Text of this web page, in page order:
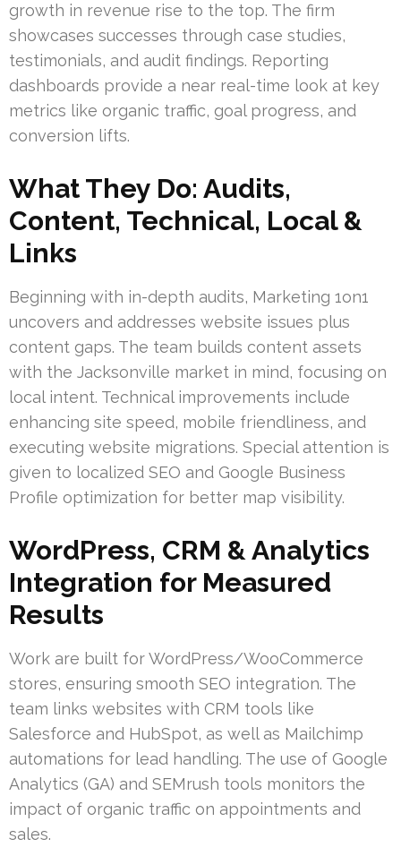
growth in revenue rise to the top. The firm
showcases successes through case studies,
testimonials, and audit findings. Reporting
dashboards provide a near real-time look at key
metrics like organic traffic, goal progress, and
conversion lifts.
What They Do: Audits,
Content, Technical, Local &
Links
Beginning with in-depth audits, Marketing 1on1
uncovers and addresses website issues plus
content gaps. The team builds content assets
with the Jacksonville market in mind, focusing on
local intent. Technical improvements include
enhancing site speed, mobile friendliness, and
executing website migrations. Special attention is
given to localized SEO and Google Business
Profile optimization for better map visibility.
WordPress, CRM & Analytics
Integration for Measured
Results
Work are built for WordPress/WooCommerce
stores, ensuring smooth SEO integration. The
team links websites with CRM tools like
Salesforce and HubSpot, as well as Mailchimp
automations for lead handling. The use of Google
Analytics (GA) and SEMrush tools monitors the
impact of organic traffic on appointments and
sales.